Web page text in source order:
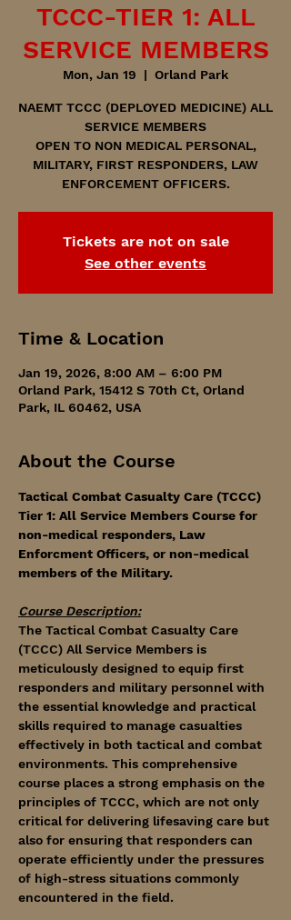
TCCC-TIER 1: ALL
SERVICE MEMBERS
Mon, Jan 19
  |
Orland Park
NAEMT TCCC (DEPLOYED MEDICINE) ALL
SERVICE MEMBERS
OPEN TO NON MEDICAL PERSONAL,
MILITARY, FIRST RESPONDERS, LAW
ENFORCEMENT OFFICERS.
Tickets are not on sale
See other events
Time & Location
Jan 19, 2026, 8:00 AM – 6:00 PM
Orland Park, 15412 S 70th Ct, Orland
Park, IL 60462, USA
About the Course
Tactical Combat Casualty Care (TCCC)
Tier 1: All Service Members Course for
non-medical responders, Law
Enforcment Officers, or non-medical
members of the Military.
Course Description:
The Tactical Combat Casualty Care
(TCCC) All Service Members is
meticulously designed to equip first
responders and military personnel with
the essential knowledge and practical
skills required to manage casualties
effectively in both tactical and combat
environments. This comprehensive
course places a strong emphasis on the
principles of TCCC, which are not only
critical for delivering lifesaving care but
also for ensuring that responders can
operate efficiently under the pressures
of high-stress situations commonly
encountered in the field.